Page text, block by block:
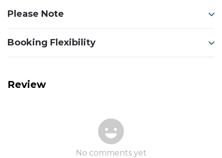
Please Note
Booking Flexibility
Review
No comments yet